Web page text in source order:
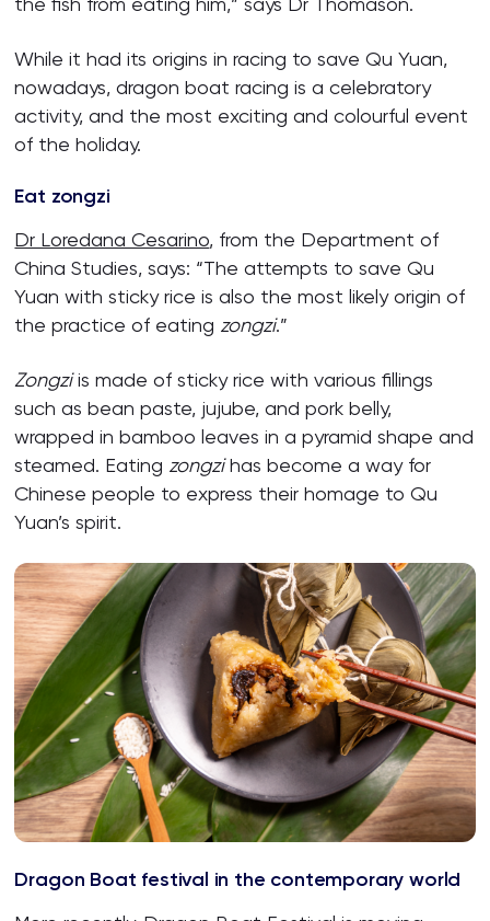
While it had its origins in racing to save Qu Yuan,
nowadays, dragon boat racing is a celebratory
activity, and the most exciting and colourful event
of the holiday.
Eat zongzi
Dr Loredana Cesarino, from the Department of
China Studies, says: “The attempts to save Qu
Yuan with sticky rice is also the most likely origin of
the practice of eating zongzi.”
Zongziis made of sticky rice with various fillings
such as bean paste, jujube, and pork belly,
wrapped in bamboo leaves in a pyramid shape and
steamed. Eating zongzihas become a way for
Chinese people to express their homage to Qu
Yuan’s spirit.
Dragon Boat festival in the contemporary world